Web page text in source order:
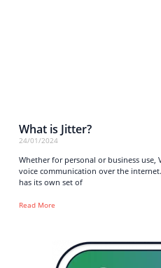
What is Jitter?
24/01/2024
Whether for personal or business use,
voice communication over the
has its own set of
Read More